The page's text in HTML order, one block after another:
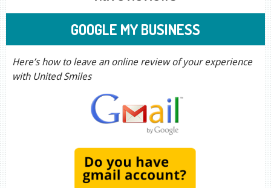
GOOGLE MY BUSINESS
Here’s how to leave an online review of your experience
with United Smiles